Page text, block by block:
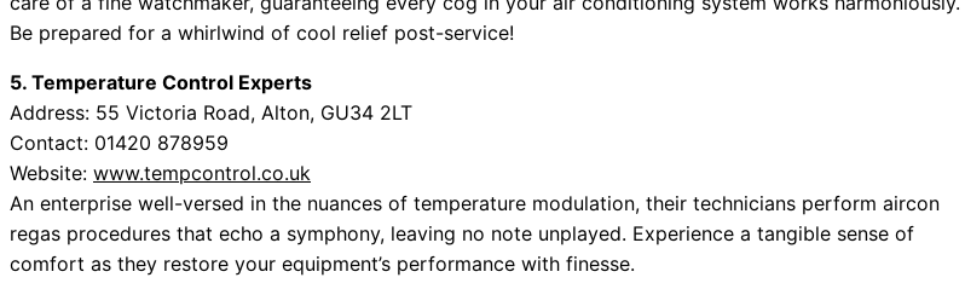
Be prepared for a whirlwind of cool relief post-service!
5. Temperature Control Experts
Address: 55 Victoria Road, Alton, GU34 2LT
Contact: 01420 878959
Website: www.tempcontrol.co.uk
An enterprise well-versed in the nuances of temperature modulation, their technicians perform aircon
regas procedures that echo a symphony, leaving no note unplayed. Experience a tangible sense of
comfort as they restore your equipment’s performance with finesse.